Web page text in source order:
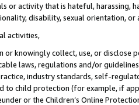
or activity that is hateful, harassing,
disability, sexual orientation, or
activities,
or knowingly collect, use, or
laws, regulations and/or
industry standards, self-
child protection (for example, if
or the Children’s Online